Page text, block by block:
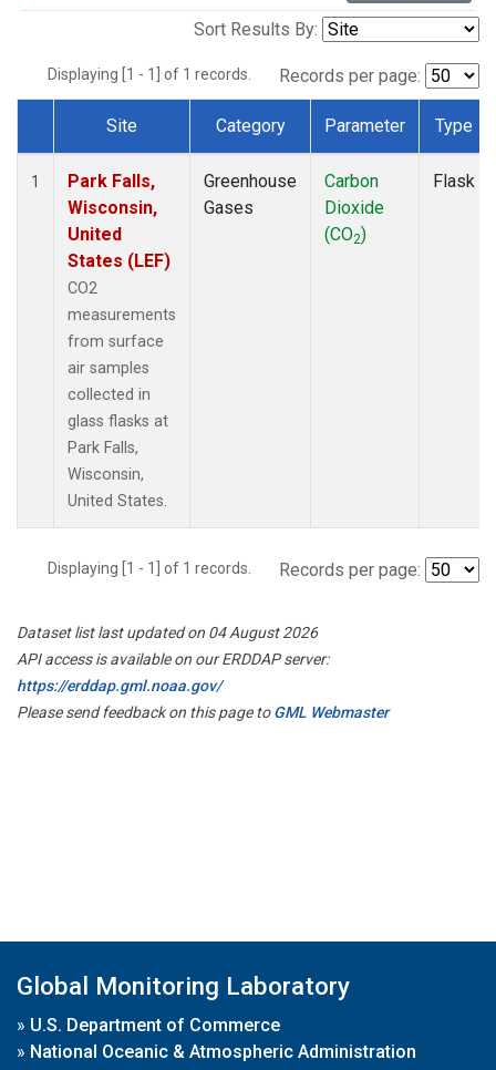
Sort Results By:
Displaying [1 - 1] of 1 records. Records per page:
Dataset Number
Site Category Parameter Type
1
Park Falls,
Wisconsin,
United
States (LEF)
CO2
measurements
from surface
air samples
collected in
glass flasks at
Park Falls,
Wisconsin,
United States.
Greenhouse
Gases
Carbon
Dioxide
(CO2)
Flask
Displaying [1 - 1] of 1 records. Records per page:
Dataset list last updated on 04 August 2026
API access is available on our ERDDAP server:
https://erddap.gml.noaa.gov/
Please send feedback on this page toGML Webmaster
Global Monitoring Laboratory
» U.S. Department of Commerce
» National Oceanic & Atmospheric Administration